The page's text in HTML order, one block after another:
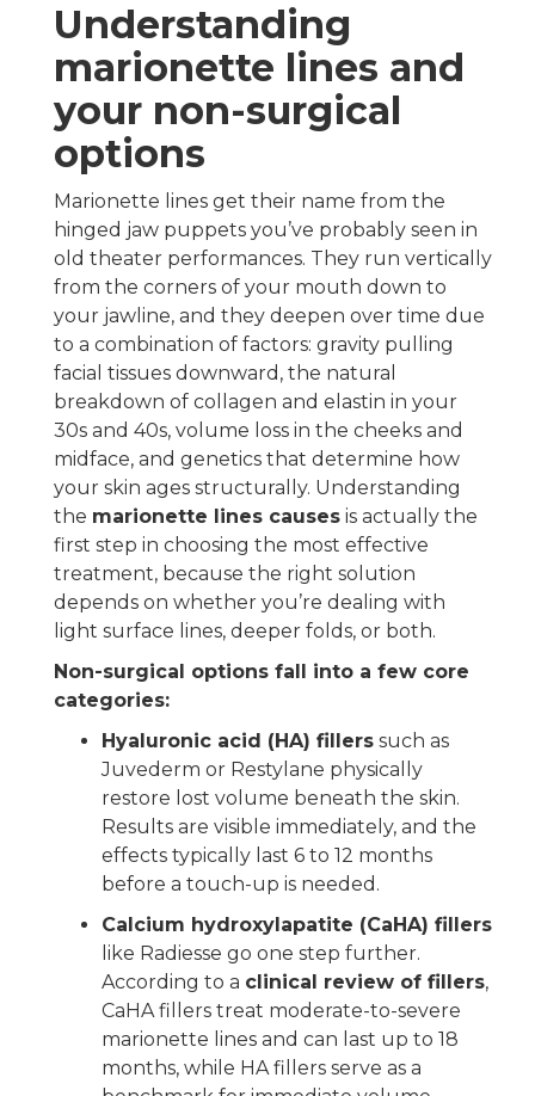
Understanding
marionette lines and
your non-surgical
options
Marionette lines get their name from the
hinged jaw puppets you’ve probably seen in
old theater performances. They run vertically
from the corners of your mouth down to
your jawline, and they deepen over time due
to a combination of factors: gravity pulling
facial tissues downward, the natural
breakdown of collagen and elastin in your
30s and 40s, volume loss in the cheeks and
midface, and genetics that determine how
your skin ages structurally. Understanding
the marionette lines causes is actually the
first step in choosing the most effective
treatment, because the right solution
depends on whether you’re dealing with
light surface lines, deeper folds, or both.
Non-surgical options fall into a few core
categories:
Hyaluronic acid (HA) fillers such as
Juvederm or Restylane physically
restore lost volume beneath the skin.
Results are visible immediately, and the
effects typically last 6 to 12 months
before a touch-up is needed.
Calcium hydroxylapatite (CaHA) fillers
like Radiesse go one step further.
According to a clinical review of fillers,
CaHA fillers treat moderate-to-severe
marionette lines and can last up to 18
months, while HA fillers serve as a